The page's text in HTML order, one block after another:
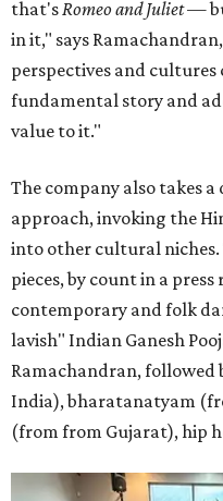
that's Romeo and Juliet—
in it," says
perspectives and cultures
fundamental story and
value to it."
The company also takes
approach, invoking the
into other cultural niches.
pieces, by count in a
contemporary and folk
lavish" Indian Ganesh
Ramachandran,
India), bharatanatyam
(from from Gujarat), hip